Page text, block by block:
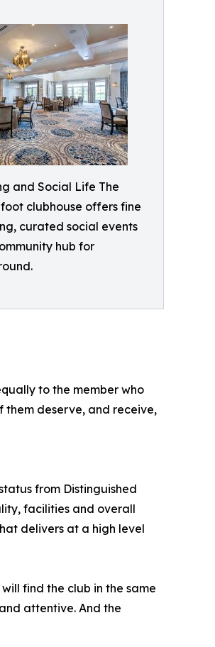
and Social Life The
clubhouse offers fine
curated social events
hub for
to the member who
them deserve, and receive,
from Distinguished
facilities and overall
delivers at a high level
find the club in the same
attentive. And the